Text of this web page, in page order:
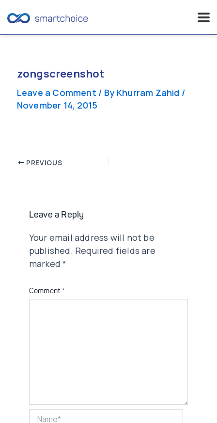
contentzongscreenshot
Leave a Comment / By Khurram Zahid /
November 14, 2015
Post PREVIOUS
Leave a Reply
Your email address will not be
published. Required fields are
marked*
Comment *